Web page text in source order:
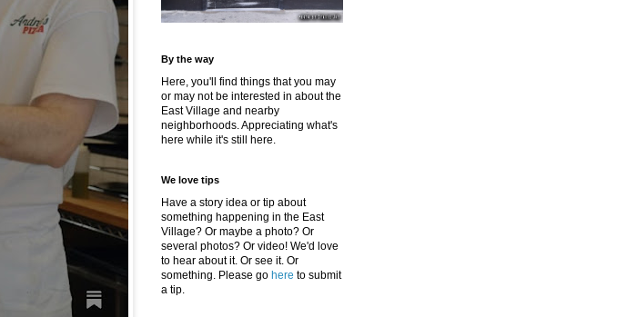
By the way
Here, you'll find things that you may
or may not be interested in about the
East Village and nearby
neighborhoods. Appreciating what's
here while it's still here.
We love tips
Have a story idea or tip about
something happening in the East
Village? Or maybe a photo? Or
several photos? Or video! We'd love
to hear about it. Or see it. Or
something. Please go here to submit
a tip.